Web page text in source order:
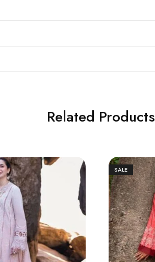
Related Products
SALE